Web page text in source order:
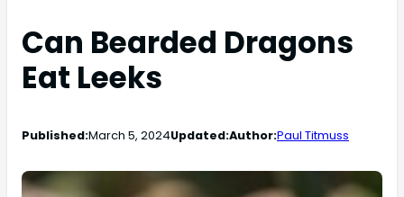
Can Bearded Dragons
Eat Leeks
Published:March 5, 2024Updated:Author:Paul Titmuss